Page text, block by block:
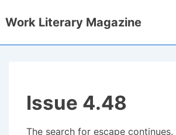
Skip
Work Literary Magazine
Issue 4.48
The search for escape continues.